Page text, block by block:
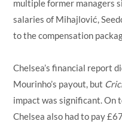
multiple former managers
salaries of Mihajlović,
to the compensation
Chelsea’s financial report
Mourinho’s payout, but
impact was significant. On
Chelsea also had to pay